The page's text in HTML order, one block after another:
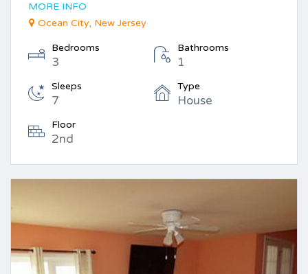
MORE INFO
Ocean City, New Jersey
Bedrooms
3
Bathrooms
1
Sleeps
7
Type
House
Floor
2nd